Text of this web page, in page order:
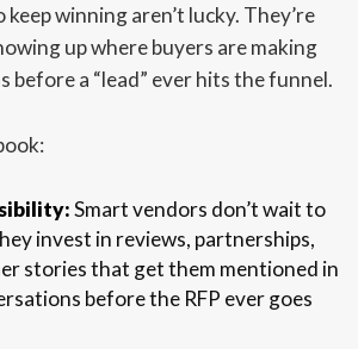
winning aren’t lucky. They’re
up where buyers are making
before a “lead” ever hits the funnel.
Smart vendors don’t wait to
invest in reviews, partnerships,
stories that get them mentioned in
before the RFP ever goes